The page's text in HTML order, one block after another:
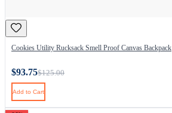
Cookies Utility Rucksack Smell Proof Canvas Backpack
$93.75$125.00
Add to Cart